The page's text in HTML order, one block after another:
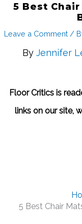
5 Best
Leave a Comment /
By Jennifer
Floor Critics is
links on our site,
5 Best Chair